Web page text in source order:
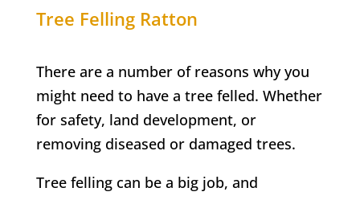
Tree Felling Ratton
There are a number of reasons why you
might need to have a tree felled. Whether
for safety, land development, or
removing diseased or damaged trees.
Tree felling can be a big job, and